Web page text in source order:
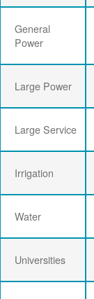
General
Power
Large Power
Large Service
Irrigation
Water
Universities